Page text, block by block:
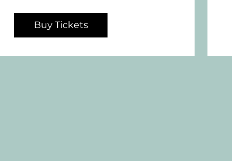
Buy Tickets